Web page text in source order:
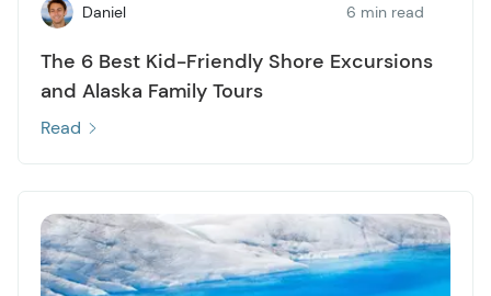
Daniel 6 min read
The 6 Best Kid-Friendly Shore Excursions
and Alaska Family Tours
Read